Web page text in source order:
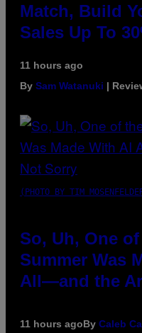
Match, Build
Sales Up To
11 hours ago
By Sam Watanuki |
(PHOTO BY TIM
So, Uh, One
Summer Was
All—and the
11 hours agoBy Caleb